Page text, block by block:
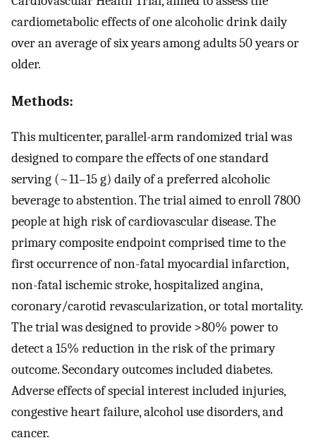
cardiometabolic effects of one alcoholic drink daily
over an average of six years among adults 50 years or
older.
Methods:
This multicenter, parallel-arm randomized trial was
designed to compare the effects of one standard
serving (~11–15 g) daily of a preferred alcoholic
beverage to abstention. The trial aimed to enroll 7800
people at high risk of cardiovascular disease. The
primary composite endpoint comprised time to the
first occurrence of non-fatal myocardial infarction,
non-fatal ischemic stroke, hospitalized angina,
coronary/carotid revascularization, or total mortality.
The trial was designed to provide >80% power to
detect a 15% reduction in the risk of the primary
outcome. Secondary outcomes included diabetes.
Adverse effects of special interest included injuries,
congestive heart failure, alcohol use disorders, and
cancer.